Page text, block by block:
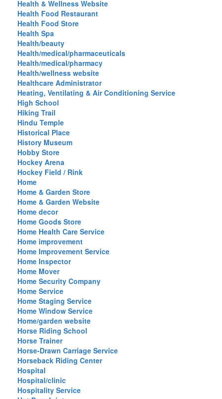
Health & Wellness Website
Health Food Restaurant
Health Food Store
Health Spa
Health/beauty
Health/medical/pharmaceuticals
Health/medical/pharmacy
Health/wellness website
Healthcare Administrator
Heating, Ventilating & Air Conditioning Service
High School
Hiking Trail
Hindu Temple
Historical Place
History Museum
Hobby Store
Hockey Arena
Hockey Field / Rink
Home
Home & Garden Store
Home & Garden Website
Home decor
Home Goods Store
Home Health Care Service
Home improvement
Home Improvement Service
Home Inspector
Home Mover
Home Security Company
Home Service
Home Staging Service
Home Window Service
Home/garden website
Horse Riding School
Horse Trainer
Horse-Drawn Carriage Service
Horseback Riding Center
Hospital
Hospital/clinic
Hospitality Service